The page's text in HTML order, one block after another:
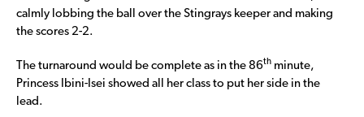
calmly lobbing the ball over the Stingrays keeper and making
the scores 2-2.
The turnaround would be complete as in the 86th minute,
Princess Ibini-Isei showed all her class to put her side in the
lead.